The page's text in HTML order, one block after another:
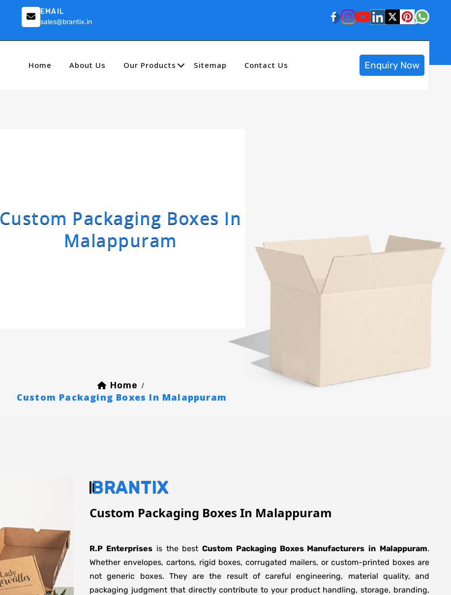
EMAIL
sales@brantix.in
Home About Us Our Products Sitemap Contact Us Enquiry Now
Custom Packaging Boxes In
Malappuram
Home /
Custom Packaging Boxes In Malappuram
BRANTIX
Custom Packaging Boxes In Malappuram
R.P Enterprisesis the bestCustom Packaging Boxes Manufacturers in Malappuram.
Whether envelopes, cartons, rigid boxes, corrugated mailers, or custom-printed boxes are
not generic boxes. They are the result of careful engineering, material quality, and
packaging judgment that directly contribute to your product handling, storage, branding,